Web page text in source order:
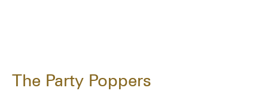
The Party Poppers